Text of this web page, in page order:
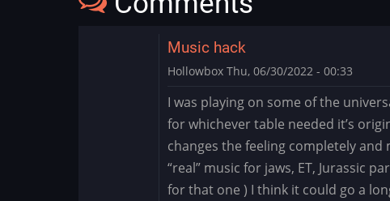
Music hack
Hollowbox Thu, 06/30/2022 - 00:33
I was playing on some of the
for whichever table needed it’s
changes the feeling completely
“real” music for jaws, ET, Jurassic
for that one ) I think it could go a